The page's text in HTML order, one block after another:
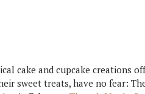
cake and cupcake creations
sweet treats, have no fear: